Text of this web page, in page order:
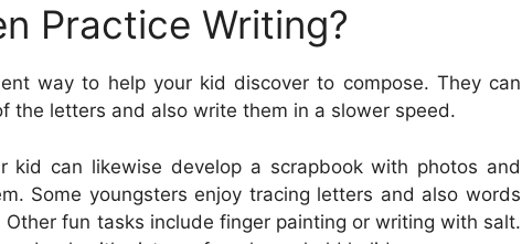
Practice Writing?
way to help your kid discover to compose. They can
the letters and also write them in a slower speed.
kid can likewise develop a scrapbook with photos and
Some youngsters enjoy tracing letters and also words
fun tasks include finger painting or writing with salt.